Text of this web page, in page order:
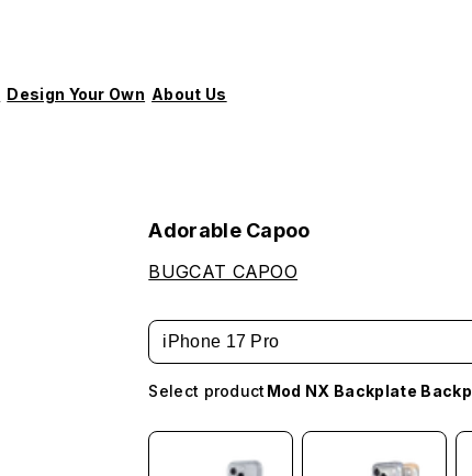
Design Your Own About Us
Adorable Capoo
BUGCAT CAPOO
iPhone 17 Pro
Select product Mod NX Backplate